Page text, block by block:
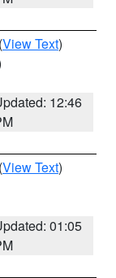
(View Text)
12:46
(View Text)
01:05